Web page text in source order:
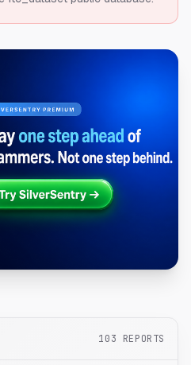
103 REPORTS